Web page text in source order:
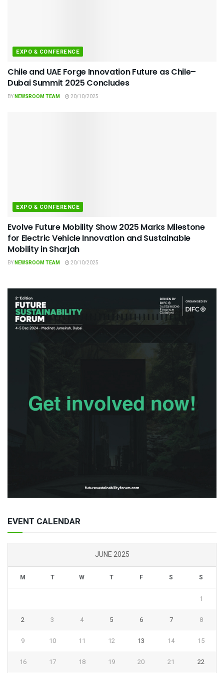
EXPO & CONFERENCE
Chile and UAE Forge Innovation Future as Chile–
Dubai Summit 2025 Concludes
BYNEWSROOM TEAM 20/10/2025
EXPO & CONFERENCE
Evolve Future Mobility Show 2025 Marks Milestone
for Electric Vehicle Innovation and Sustainable
Mobility in Sharjah
BYNEWSROOM TEAM 20/10/2025
EVENT CALENDAR
JUNE 2025
M T W T F S S
1
2 3 4 5 6 7 8
9 10 11 12 13 14 15
16 17 18 19 20 21 22